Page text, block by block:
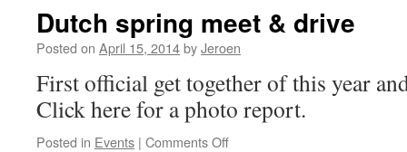
Google+!
Dutch spring meet & drive
Posted on April 15, 2014byJeroen
First official get together of this year
Click here for a photo report.
Posted in Events | Comments Offon